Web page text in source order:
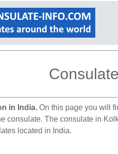
in India. On this page you will
consulate. The consulate in
located in India.